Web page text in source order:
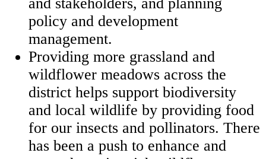
policy and development
management.
Providing more grassland and
wildflower meadows across the
district helps support biodiversity
and local wildlife by providing food
for our insects and pollinators. There
has been a push to enhance and